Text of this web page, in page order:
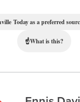
Today as a preferred
☝What is this?